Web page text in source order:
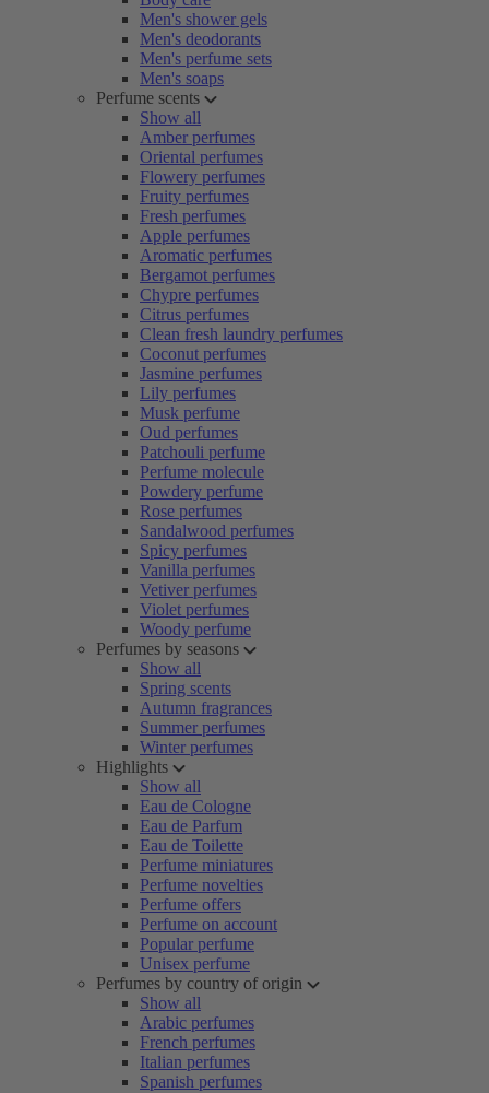
Men's shower gels
Men's deodorants
Men's perfume sets
Men's soaps
Perfume scents
Show all
Amber perfumes
Oriental perfumes
Flowery perfumes
Fruity perfumes
Fresh perfumes
Apple perfumes
Aromatic perfumes
Bergamot perfumes
Chypre perfumes
Citrus perfumes
Clean fresh laundry perfumes
Coconut perfumes
Jasmine perfumes
Lily perfumes
Musk perfume
Oud perfumes
Patchouli perfume
Perfume molecule
Powdery perfume
Rose perfumes
Sandalwood perfumes
Spicy perfumes
Vanilla perfumes
Vetiver perfumes
Violet perfumes
Woody perfume
Perfumes by seasons
Show all
Spring scents
Autumn fragrances
Summer perfumes
Winter perfumes
Highlights
Show all
Eau de Cologne
Eau de Parfum
Eau de Toilette
Perfume miniatures
Perfume novelties
Perfume offers
Perfume on account
Popular perfume
Unisex perfume
Perfumes by country of origin
Show all
Arabic perfumes
French perfumes
Italian perfumes
Spanish perfumes